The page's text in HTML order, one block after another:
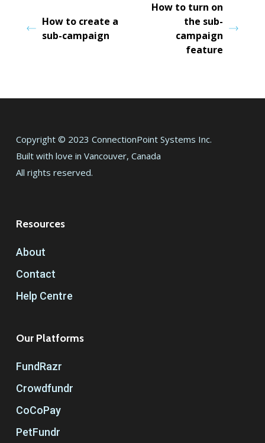
How to create a
sub-campaign
How to turn on
the sub-
campaign
feature
Copyright © 2023 ConnectionPoint Systems Inc.
Built with love in Vancouver, Canada
All rights reserved.
Resources
About
Contact
Help Centre
Our Platforms
FundRazr
Crowdfundr
CoCoPay
PetFundr